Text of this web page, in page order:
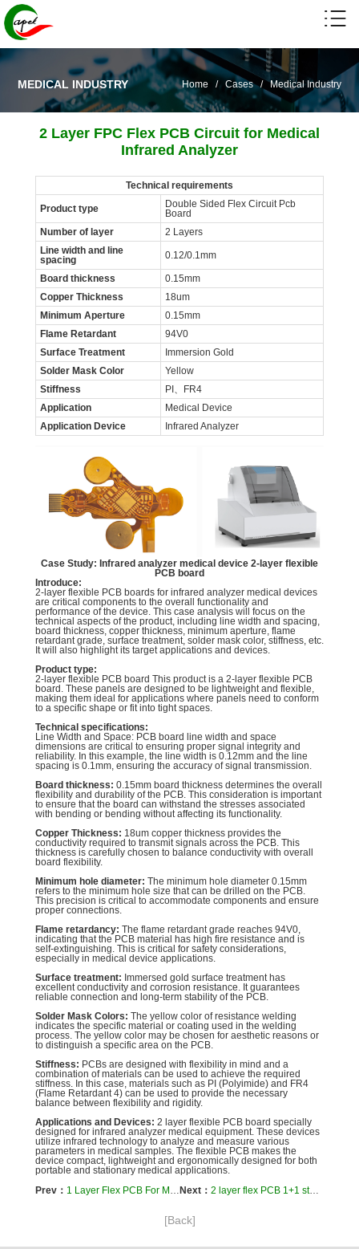
MEDICAL INDUSTRY Home / Cases/Medical Industry
2 Layer FPC Flex PCB Circuit for Medical
Infrared Analyzer
Technical requirements
Product type
Double Sided Flex Circuit Pcb
Board
Number of layer
2 Layers
Line width and line
spacing
0.12/0.1mm
Board thickness
0.15mm
Copper Thickness
18um
Minimum Aperture
0.15mm
Flame Retardant
94V0
Surface Treatment
Immersion Gold
Solder Mask Color
Yellow
Stiffness
PI、FR4
Application
Medical Device
Application Device
Infrared Analyzer
Case Study: Infrared analyzer medical device 2-layer flexible
PCB board
Introduce:
2-layer flexible PCB boards for infrared analyzer medical devices
are critical components to the overall functionality and
performance of the device. This case analysis will focus on the
technical aspects of the product, including line width and spacing,
board thickness, copper thickness, minimum aperture, flame
retardant grade, surface treatment, solder mask color, stiffness, etc.
It will also highlight its target applications and devices.
Product type:
2-layer flexible PCB board This product is a 2-layer flexible PCB
board. These panels are designed to be lightweight and flexible,
making them ideal for applications where panels need to conform
to a specific shape or fit into tight spaces.
Technical specifications:
Line Width and Space: PCB board line width and space
dimensions are critical to ensuring proper signal integrity and
reliability. In this example, the line width is 0.12mm and the line
spacing is 0.1mm, ensuring the accuracy of signal transmission.
Board thickness: 0.15mm board thickness determines the overall
flexibility and durability of the PCB. This consideration is important
to ensure that the board can withstand the stresses associated
with bending or bending without affecting its functionality.
Copper Thickness: 18um copper thickness provides the
conductivity required to transmit signals across the PCB. This
thickness is carefully chosen to balance conductivity with overall
board flexibility.
Minimum hole diameter: The minimum hole diameter 0.15mm
refers to the minimum hole size that can be drilled on the PCB.
This precision is critical to accommodate components and ensure
proper connections.
Flame retardancy: The flame retardant grade reaches 94V0,
indicating that the PCB material has high fire resistance and is
self-extinguishing. This is critical for safety considerations,
especially in medical device applications.
Surface treatment: Immersed gold surface treatment has
excellent conductivity and corrosion resistance. It guarantees
reliable connection and long-term stability of the PCB.
Solder Mask Colors: The yellow color of resistance welding
indicates the specific material or coating used in the welding
process. The yellow color may be chosen for aesthetic reasons or
to distinguish a specific area on the PCB.
Stiffness: PCBs are designed with flexibility in mind and a
combination of materials can be used to achieve the required
stiffness. In this case, materials such as PI (Polyimide) and FR4
(Flame Retardant 4) can be used to provide the necessary
balance between flexibility and rigidity.
Applications and Devices: 2 layer flexible PCB board specially
designed for infrared analyzer medical equipment. These devices
utilize infrared technology to analyze and measure various
parameters in medical samples. The flexible PCB makes the
device compact, lightweight and ergonomically designed for both
portable and stationary medical applications.
Prev： 1 Layer Flex PCB For Medical Beauty Equipment Cosmetic Next： 2 layer flex PCB 1+1 stackup hollow gold finger for B-ultrasound
[Back]